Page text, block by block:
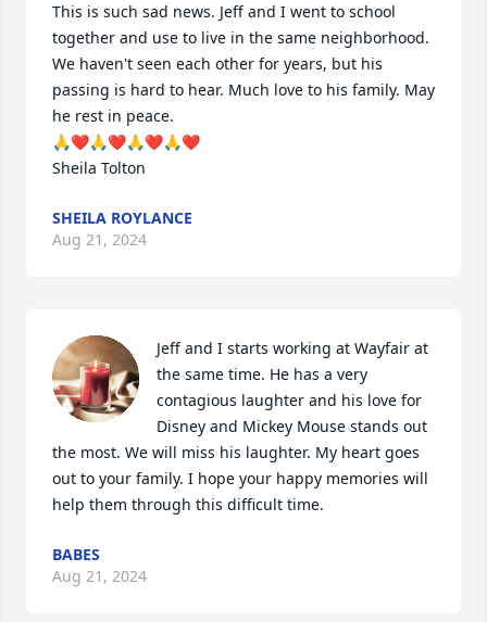
This is such sad news. Jeff and I went to school
together and use to live in the same neighborhood.
We haven't seen each other for years, but his
passing is hard to hear. Much love to his family. May
he rest in peace.
🙏❤️🙏❤️🙏❤️🙏❤️
Sheila Tolton
SHEILA ROYLANCE
Aug 21, 2024
Jeff and I starts working at Wayfair at
the same time. He has a very
contagious laughter and his love for
Disney and Mickey Mouse stands out
the most. We will miss his laughter. My heart goes
out to your family. I hope your happy memories will
help them through this difficult time.
BABES
Aug 21, 2024